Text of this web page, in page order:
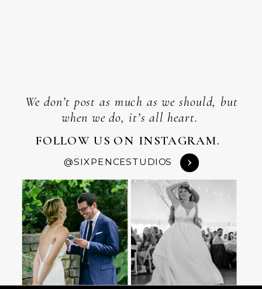
FOLLOW US ON INSTAGRAM.
We don’t post as much as we should, but
when we do, it’s all heart.
@SIXPENCESTUDIOS